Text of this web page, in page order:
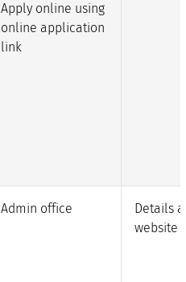
Apply online using
online application
link
Admin office
Details
website